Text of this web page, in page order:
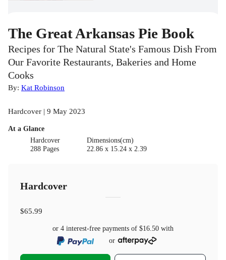
The Great Arkansas Pie Book
Recipes for The Natural State's Famous Dish From
Our Favorite Restaurants, Bakeries and Home
Cooks
By: Kat Robinson
Hardcover | 9 May 2023
At a Glance
Hardcover
288 Pages
Dimensions(cm)
22.86 x 15.24 x 2.39
Hardcover
$65.99
or 4 interest-free payments of $16.50 with
or